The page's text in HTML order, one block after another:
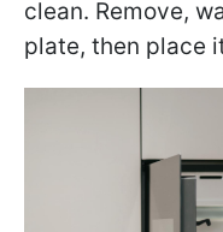
clean. Remove,
plate, then place